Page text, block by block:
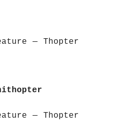
— Thopter
— Thopter